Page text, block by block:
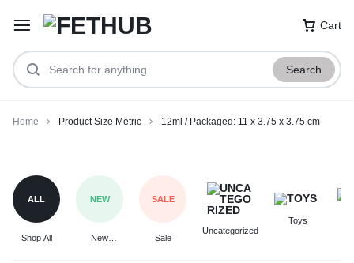
Cart
Search
Home Product Size Metric 12ml / Packaged: 11 x 3.75 x 3.75 cm
12ml
/
Packaged:
11
x
3.75
ALL
Shop All
NEW
New
SALE
Sale
Uncategorized
Toys